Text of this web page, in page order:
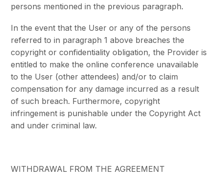
persons mentioned in the previous paragraph.
In the event that the User or any of the persons
referred to in paragraph 1 above breaches the
copyright or confidentiality obligation, the Provider is
entitled to make the online conference unavailable
to the User (other attendees) and/or to claim
compensation for any damage incurred as a result
of such breach. Furthermore, copyright
infringement is punishable under the Copyright Act
and under criminal law.
WITHDRAWAL FROM THE AGREEMENT